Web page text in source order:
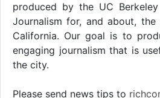
produced by the UC
Journalism for, and about, the
California. Our goal is to
engaging journalism that is
the city.
Please send news tips to